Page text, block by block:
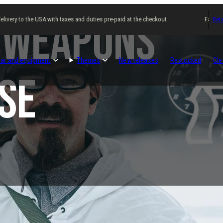
to the USA with taxes and duties pre-paid at the checkout Fast
and equipment Themes New releases Restocked